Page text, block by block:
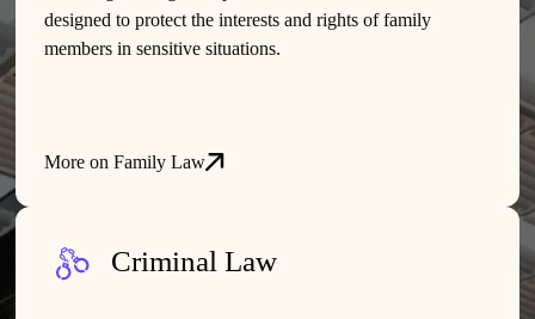
designed to protect the interests and rights of family
members in sensitive situations.
More on Family Law
Criminal Law